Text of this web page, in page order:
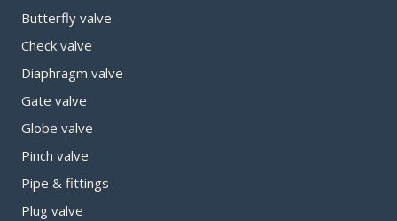
Butterfly valve
Check valve
Diaphragm valve
Gate valve
Globe valve
Pinch valve
Pipe & fittings
Plug valve